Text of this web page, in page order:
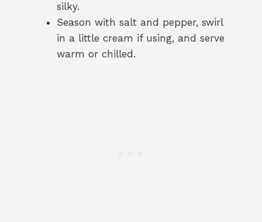
silky.
Season with salt and pepper, swirl
in a little cream if using, and serve
warm or chilled.